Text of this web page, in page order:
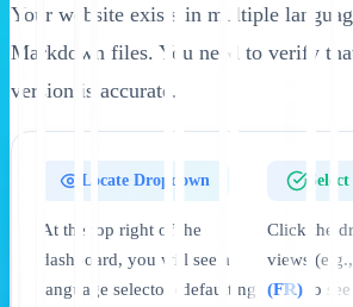
Your website exists in multiple
Markdown files. You need to verify
version is accurate.
Locate Dropdown
At the top right of the
dashboard, you will see a
language selector (defaulting
Click the
views
(FR) to